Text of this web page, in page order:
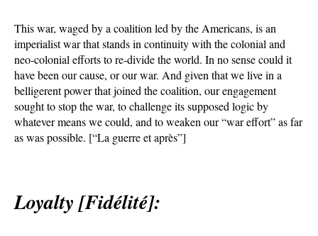
This war, waged by a coalition led by the Americans, is an
imperialist war that stands in continuity with the colonial and
neo-colonial efforts to re-divide the world. In no sense could it
have been our cause, or our war. And given that we live in a
belligerent power that joined the coalition, our engagement
sought to stop the war, to challenge its supposed logic by
whatever means we could, and to weaken our “war effort” as far
as was possible. [“La guerre et après”]
Loyalty [Fidélité]: